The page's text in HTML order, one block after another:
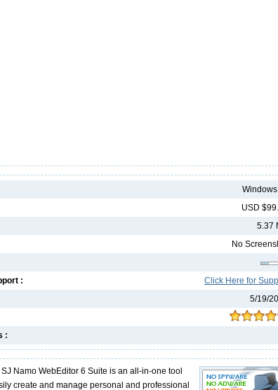
Windows
USD
5.37
No
Click Here for
:
5/19/
:
Namo WebEditor 6 Suite is an all-in-one tool
create and manage personal and professional